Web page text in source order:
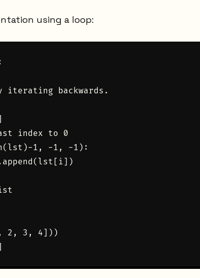
using a loop:
iterating backwards.
index to 0
1, -1, -1):
2, 3, 4]))